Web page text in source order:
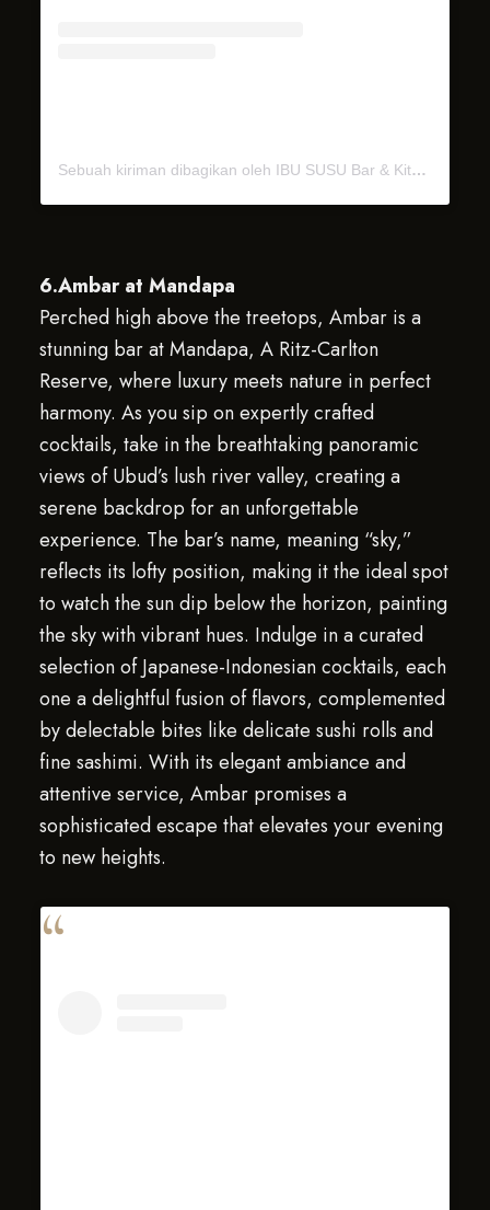
Sebuah kiriman dibagikan oleh IBU SUSU Bar & Kitchen (@ibu_susu_ubud)
6.Ambar at Mandapa
Perched high above the treetops, Ambar is a
stunning bar at Mandapa, A Ritz-Carlton
Reserve, where luxury meets nature in perfect
harmony. As you sip on expertly crafted
cocktails, take in the breathtaking panoramic
views of Ubud’s lush river valley, creating a
serene backdrop for an unforgettable
experience. The bar’s name, meaning “sky,”
reflects its lofty position, making it the ideal spot
to watch the sun dip below the horizon, painting
the sky with vibrant hues. Indulge in a curated
selection of Japanese-Indonesian cocktails, each
one a delightful fusion of flavors, complemented
by delectable bites like delicate sushi rolls and
fine sashimi. With its elegant ambiance and
attentive service, Ambar promises a
sophisticated escape that elevates your evening
to new heights.